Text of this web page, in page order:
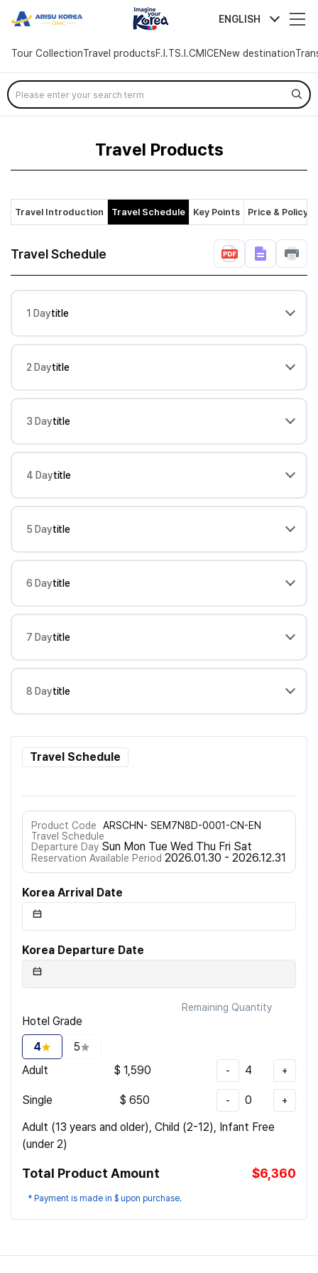
arisutour ENGLISH
Tour CollectionTravel productsF.I.TS.I.CMICENew destination
Skip
Menu
Travel Products
Travel Introduction Travel Schedule Key Points Price & Policy
Travel Schedule
1 Daytitle
2 Daytitle
3 Daytitle
4 Daytitle
5 Daytitle
6 Daytitle
7 Daytitle
8 Daytitle
Travel Schedule
Product Code
ARSCHN- SEM7N8D-0001-CN-EN
Travel Schedule
Departure Day Sun Mon Tue Wed Thu Fri Sat
Reservation Available Period 2026.01.30 - 2026.12.31
Korea Arrival Date
Korea Departure Date
Remaining Quantity
Hotel Grade
4
5
Adult
$ 1,590 - 4 +
Single $ 650 - 0 +
Adult (13 years and older), Child (2-12), Infant Free
(under 2)
Total Product Amount $6,360
* Payment is made in $ upon purchase.